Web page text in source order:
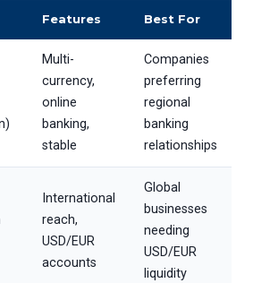
Features Best For
Multi-
currency,
online
banking,
stable
Companies
preferring
regional
banking
relationships
International
reach,
USD/EUR
accounts
Global
businesses
needing
USD/EUR
liquidity